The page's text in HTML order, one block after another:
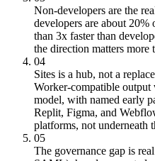
Non-developers are the
developers are about
than 3x faster than
the direction matters more
04
Sites is a hub, not a
Worker-compatible output
model, with named early
Replit, Figma, and
platforms, not underneath
05
The governance gap is